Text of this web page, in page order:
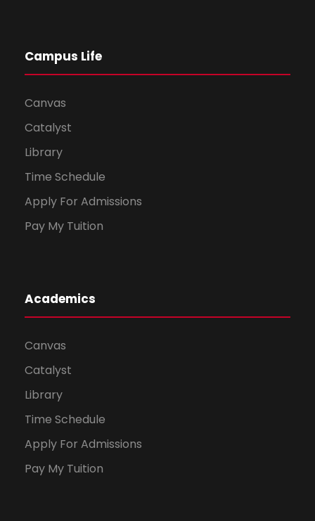
Campus Life
Canvas
Catalyst
Library
Time Schedule
Apply For Admissions
Pay My Tuition
Academics
Canvas
Catalyst
Library
Time Schedule
Apply For Admissions
Pay My Tuition